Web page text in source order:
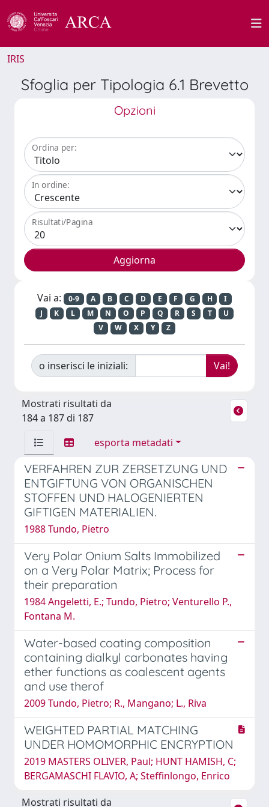
IRIS
Sfoglia per Tipologia 6.1 Brevetto
Opzioni
Ordina per:
In ordine:
Risultati/Pagina
Vai a: 0-9 A B C D E F G H
I
J
K L M N O P Q R S T
U
V
W X Y Z
o inserisci le iniziali:
Mostrati risultati da
184 a 187 di 187
esporta metadati
VERFAHREN ZUR ZERSETZUNG UND
ENTGIFTUNG VON ORGANISCHEN
STOFFEN UND HALOGENIERTEN
GIFTIGEN MATERIALIEN.
1988 Tundo, Pietro
Very Polar Onium Salts Immobilized
on a Very Polar Matrix; Process for
their preparation
1984 Angeletti, E.; Tundo, Pietro; Venturello P.,
Fontana M.
Water-based coating composition
containing dialkyl carbonates having
ether functions as coalescent agents
and use therof
2009 Tundo, Pietro; R., Mangano; L., Riva
WEIGHTED PARTIAL MATCHING
UNDER HOMOMORPHIC ENCRYPTION
2019 MASTERS OLIVER, Paul; HUNT HAMISH, C;
BERGAMASCHI FLAVIO, A; Steffinlongo, Enrico
Mostrati risultati da